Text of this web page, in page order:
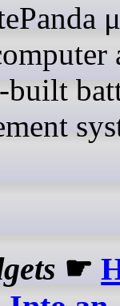
built
☛